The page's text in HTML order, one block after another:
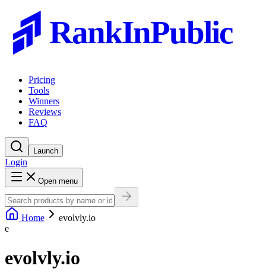
RankInPublic
Pricing
Tools
Winners
Reviews
FAQ
Launch
Login
Open menu
Home
evolvly.io
e
evolvly.io